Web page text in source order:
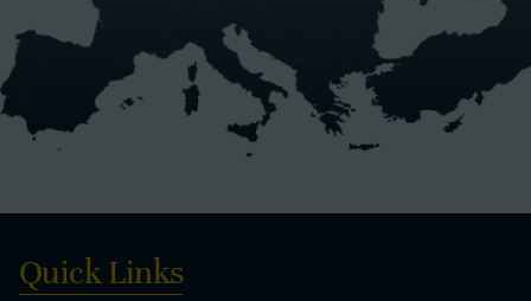
Quick Links